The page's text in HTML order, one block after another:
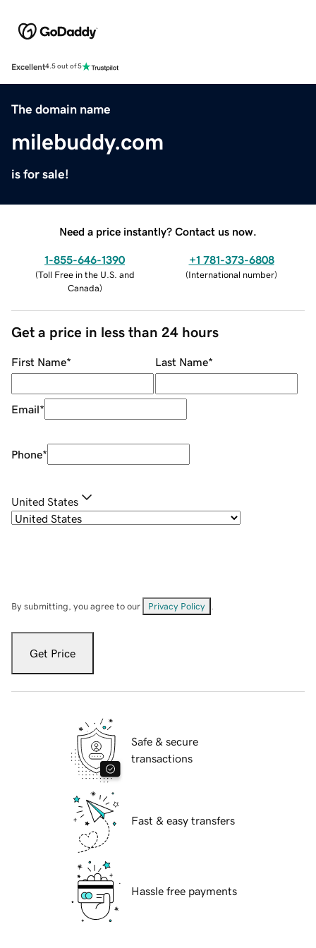
Excellent4.5 out of 5
The domain name
milebuddy.com
is for sale!
Need a price instantly? Contact us now.
1-855-646-1390
(Toll Free in the U.S. and
Canada)
+1 781-373-6808
(International number)
Get a price in less than 24 hours
First Name* Last Name*
Email*
Phone*
United States
By submitting, you agree to our Privacy Policy
Get Price
Safe & secure
transactions
Fast & easy transfers
Hassle free payments